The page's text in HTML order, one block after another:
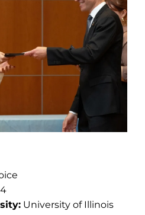
4
University of Illinois